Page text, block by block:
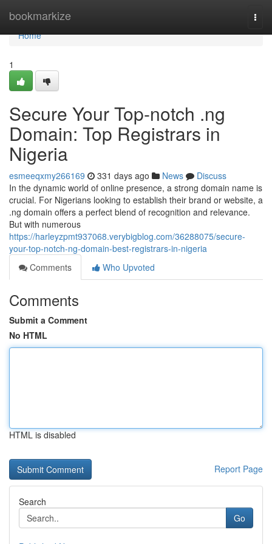
bookmarkize
Home
Home
1
Secure Your Top-notch .ng
Domain: Top Registrars in
Nigeria
esmeeqxmy266169 331 days ago News
Discuss
In the dynamic world of online presence, a strong domain name is
crucial. For Nigerians looking to establish their brand or website, a
.ng domain offers a perfect blend of recognition and relevance.
But with numerous
https://harleyzpmt937068.verybigblog.com/36288075/secure-
your-top-notch-ng-domain-best-registrars-in-nigeria
Comments
Who Upvoted
Comments
Submit a Comment
No HTML
HTML is disabled
Report Page
Search
Go